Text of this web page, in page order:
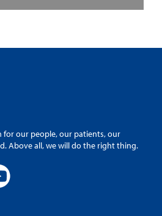
for our people, our patients, our
Above all, we will do the right thing.